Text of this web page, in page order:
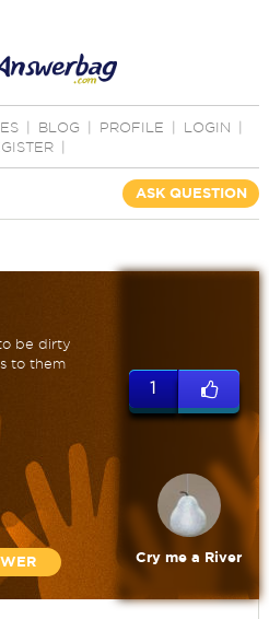
BLOG PROFILE LOGIN
ASK QUESTION
be dirty
to them
1
Cry me a River